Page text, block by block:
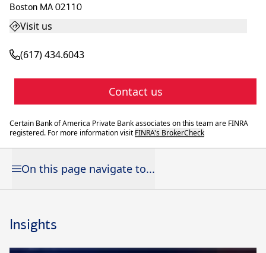
Boston MA 02110
Visit us
(617) 434.6043
Contact us
Certain Bank of America Private Bank associates on this team are FINRA
registered. For more information visit FINRA's BrokerCheck
On this page navigate to...
Insights